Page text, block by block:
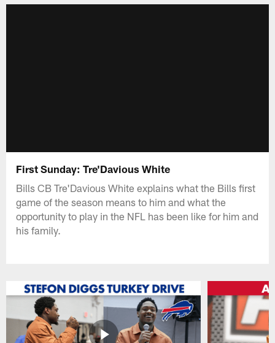
First Sunday: Tre'Davious White
Bills CB Tre'Davious White explains what the Bills first
game of the season means to him and what the
opportunity to play in the NFL has been like for him and
his family.